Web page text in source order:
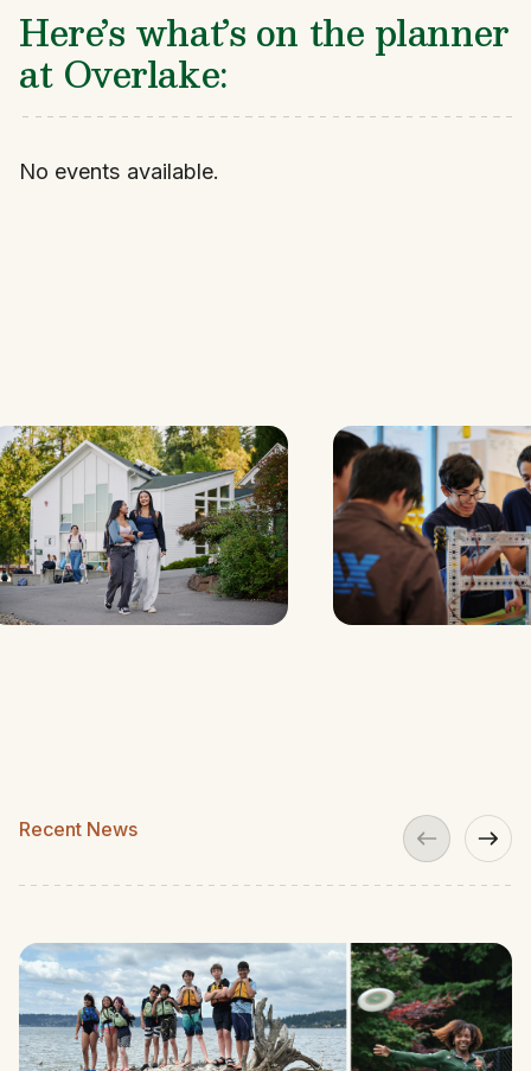
Here’s what’s on the planner
at Overlake:
No events available.
Recent News